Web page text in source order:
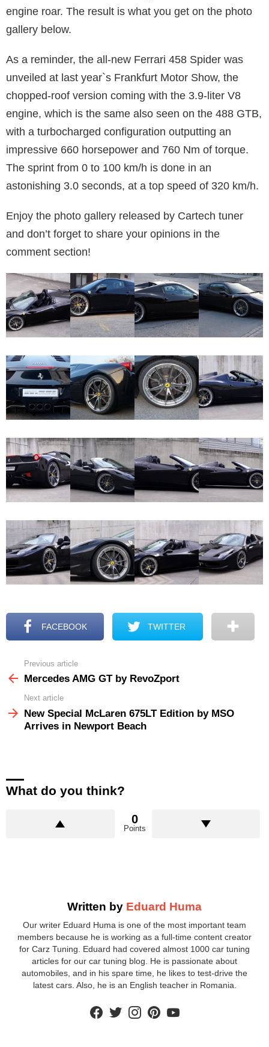
engine roar. The result is what you get on the photo
gallery below.
As a reminder, the all-new Ferrari 458 Spider was
unveiled at last year`s Frankfurt Motor Show, the
chopped-roof version coming with the 3.9-liter V8
engine, which is the same also seen on the 488 GTB,
with a turbocharged configuration outputting an
impressive 660 horsepower and 760 Nm of torque.
The sprint from 0 to 100 km/h is done in an
astonishing 3.0 seconds, at a top speed of 320 km/h.
Enjoy the photo gallery released by Cartech tuner
and don’t forget to share your opinions in the
comment section!
FACEBOOK TWITTER
more
Previous article
Mercedes AMG GT by RevoZport
Next article
New Special McLaren 675LT Edition by MSO
Arrives in Newport Beach
What do you think?
0
Points
Written by Eduard Huma
Our writer Eduard Huma is one of the most important team
members because he is working as a full-time content creator
for Carz Tuning. Eduard had covered almost 1000 car tuning
articles for our car tuning blog. He is passionate about
automobiles, and in his spare time, he likes to test-drive the
latest cars. Also, he is an English teacher in Romania.
facebooktwitterinstagram